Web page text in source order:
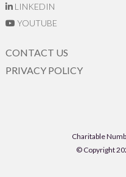
LINKEDIN
YOUTUBE
CONTACT US
PRIVACY POLICY
Charitable
© Copyright